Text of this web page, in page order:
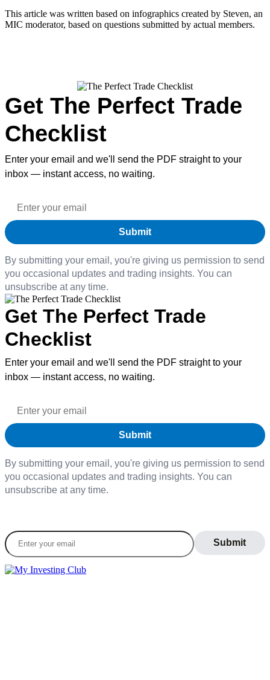
This article was written based on infographics created by Steven, an
MIC moderator, based on questions submitted by actual members.
Get The Perfect Trade
Checklist
Enter your email and we'll send the PDF straight to your
inbox — instant access, no waiting.
By submitting your email, you're giving us permission to send
you occasional updates and trading insights. You can
unsubscribe at any time.
Get The Perfect Trade
Checklist
Enter your email and we'll send the PDF straight to your
inbox — instant access, no waiting.
By submitting your email, you're giving us permission to send
you occasional updates and trading insights. You can
unsubscribe at any time.